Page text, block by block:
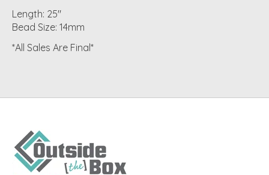
Length: 25"
Bead Size: 14mm
*All Sales Are Final*